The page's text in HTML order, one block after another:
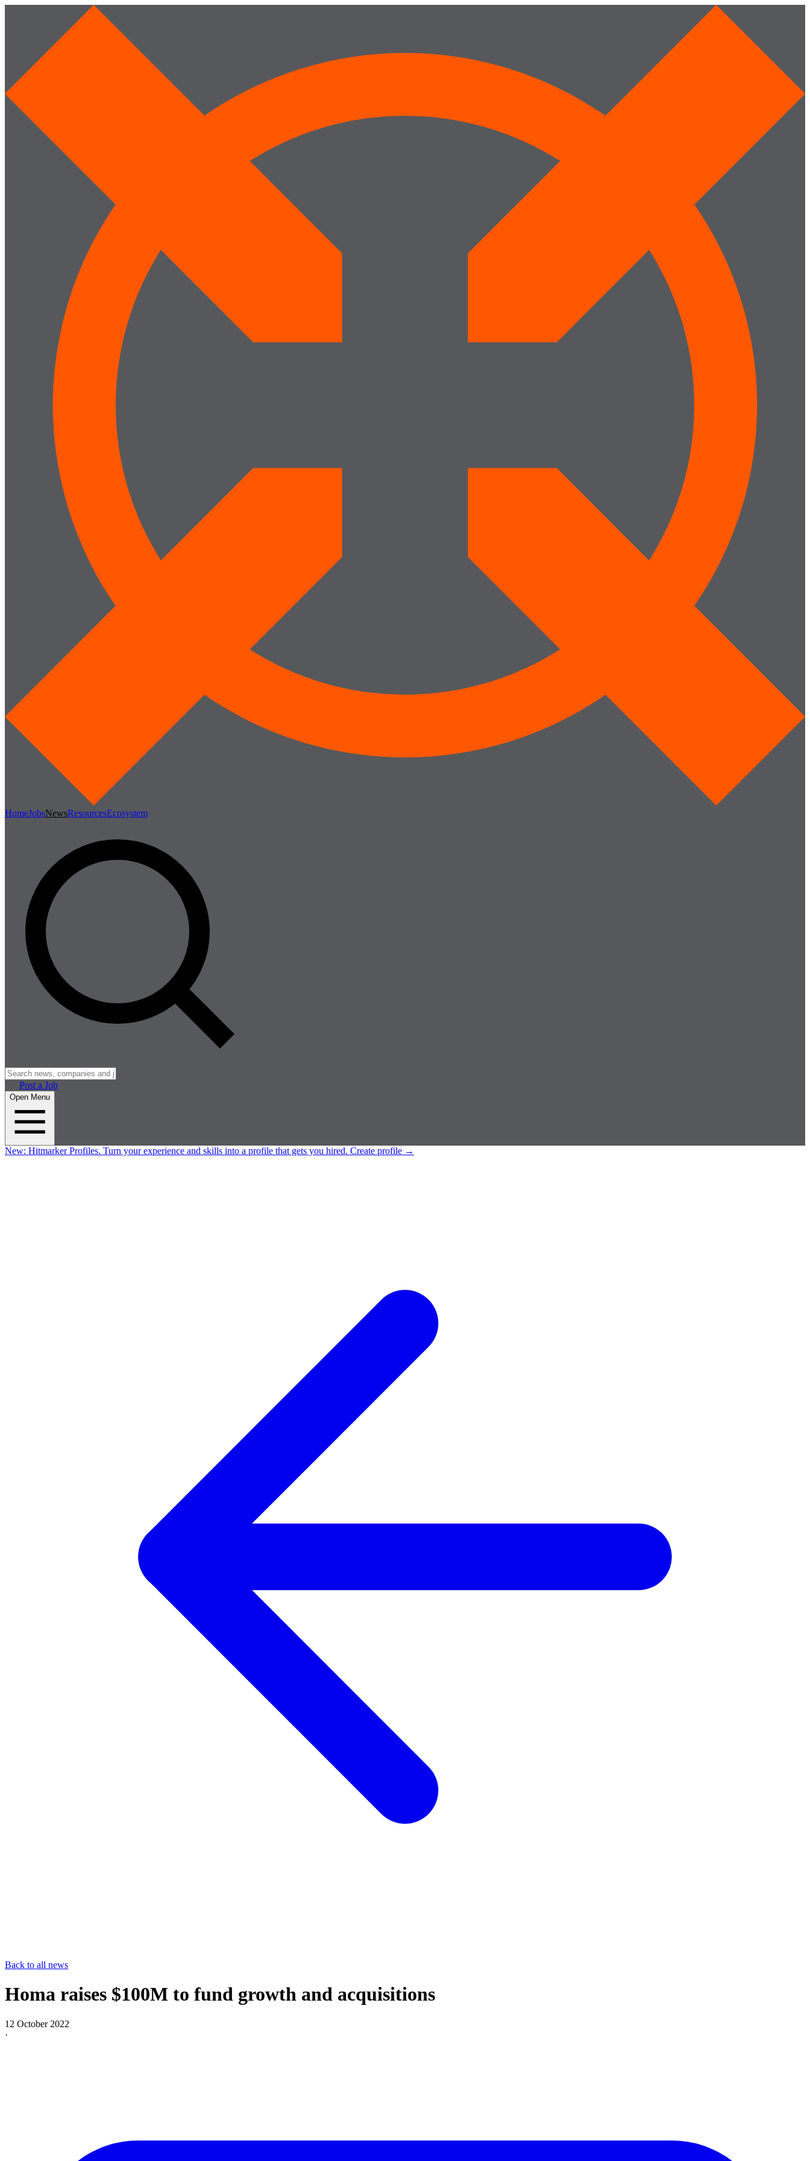
HomeJobsNewsResourcesEcosystem
Post a Job
Open Menu
New: Hitmarker Profiles. Turn your experience and skills into a profile that gets you hired. Create profile →
Back to all news
Homa raises $100M to fund growth and acquisitions
12 October 2022
·